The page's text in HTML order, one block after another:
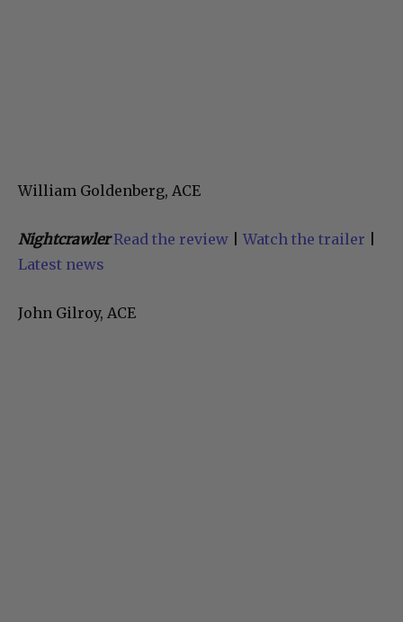
William Goldenberg, ACE
NightcrawlerRead the review Watch the trailer
Latest news
John Gilroy, ACE